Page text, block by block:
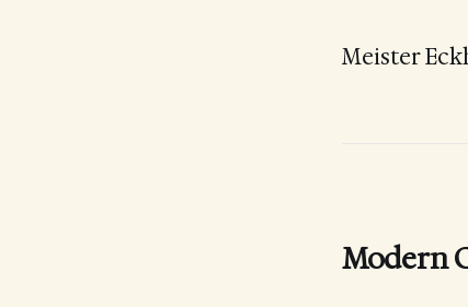
Meister
Modern